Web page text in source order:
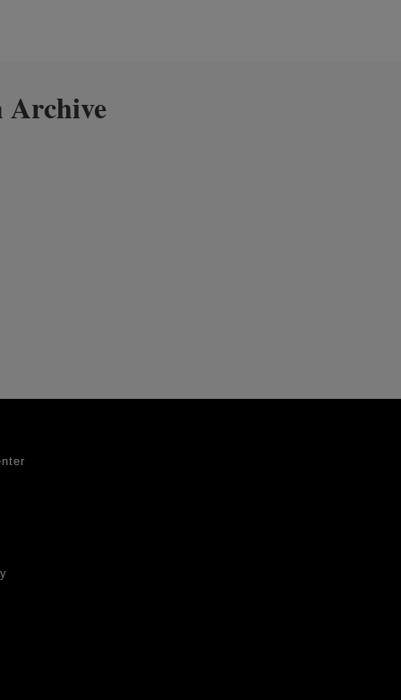
Archive